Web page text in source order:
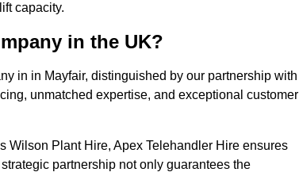
capacity.
in the UK?
in in Mayfair, distinguished by our partnership with
unmatched expertise, and exceptional customer
Wilson Plant Hire, Apex Telehandler Hire ensures
partnership not only guarantees the